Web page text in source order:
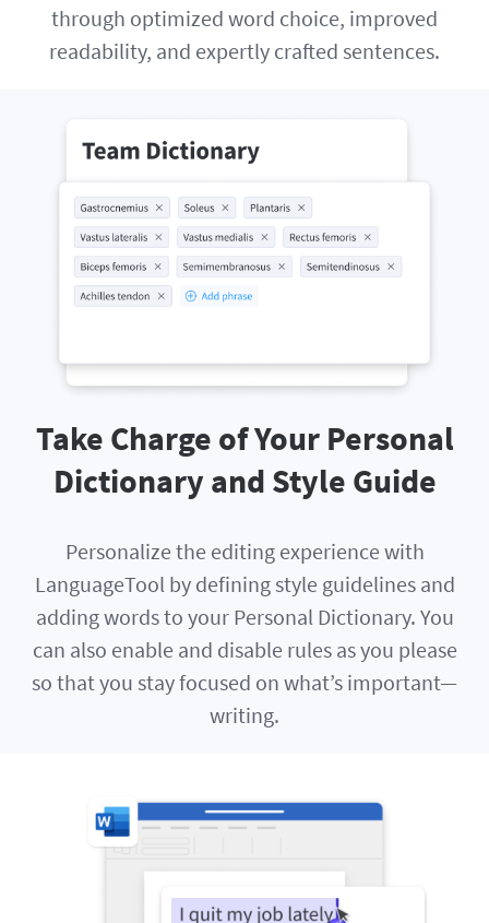
through optimized word choice, improved
readability, and expertly crafted sentences.
Take Charge of Your Personal
Dictionary and Style Guide
Personalize the editing experience with
LanguageTool by defining style guidelines and
adding words to your Personal Dictionary. You
can also enable and disable rules as you please
so that you stay focused on what’s important—
writing.